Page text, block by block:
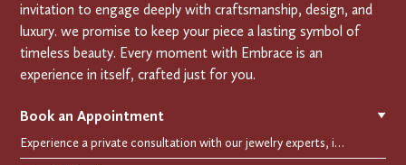
invitation to engage deeply with craftsmanship, design, and
luxury. we promise to keep your piece a lasting symbol of
timeless beauty. Every moment with Embrace is an
experience in itself, crafted just for you.
Book an Appointment ▼
Experience a private consultation with our jewelry experts, in-store or virtually. Let us guide you in selecting the perfect piece or creating a bespoke design, tailored to reflect your individual style and vision.